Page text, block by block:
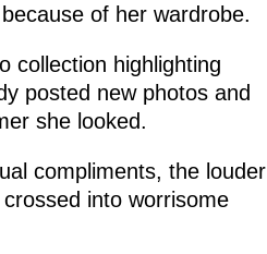
of her wardrobe.
collection highlighting
posted new photos and
she looked.
compliments, the louder
into worrisome